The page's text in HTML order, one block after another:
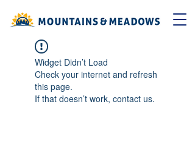
Widget Didn’t Load
Check your internet and refresh
this page.
If that doesn’t work, contact us.